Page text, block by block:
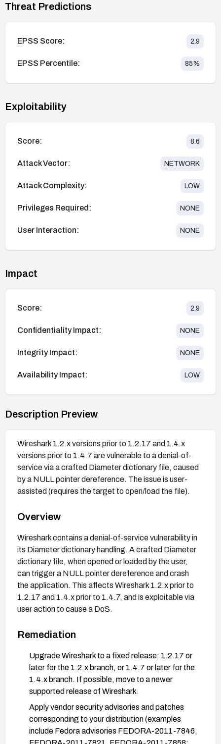
Threat Predictions
EPSS Score: 2.9
EPSS Percentile: 85%
Exploitability
Score: 8.6
Attack Vector: NETWORK
Attack Complexity: LOW
Privileges Required: NONE
User Interaction: NONE
Impact
Score: 2.9
Confidentiality Impact: NONE
Integrity Impact: NONE
Availability Impact: LOW
Description Preview
Wireshark 1.2.x versions prior to 1.2.17 and 1.4.x
versions prior to 1.4.7 are vulnerable to a denial-of-
service via a crafted Diameter dictionary file, caused
by a NULL pointer dereference. The issue is user-
assisted (requires the target to open/load the file).
Overview
Wireshark contains a denial-of-service vulnerability in
its Diameter dictionary handling. A crafted Diameter
dictionary file, when opened or loaded by the user,
can trigger a NULL pointer dereference and crash
the application. This affects Wireshark 1.2.x prior to
1.2.17 and 1.4.x prior to 1.4.7, and is exploitable via
user action to cause a DoS.
Remediation
Upgrade Wireshark to a fixed release: 1.2.17 or
later for the 1.2.x branch, or 1.4.7 or later for the
1.4.x branch. If possible, move to a newer
supported release of Wireshark.
Apply vendor security advisories and patches
corresponding to your distribution (examples
include Fedora advisories FEDORA-2011-7846,